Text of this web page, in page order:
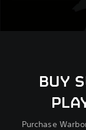
BUY
Purchase